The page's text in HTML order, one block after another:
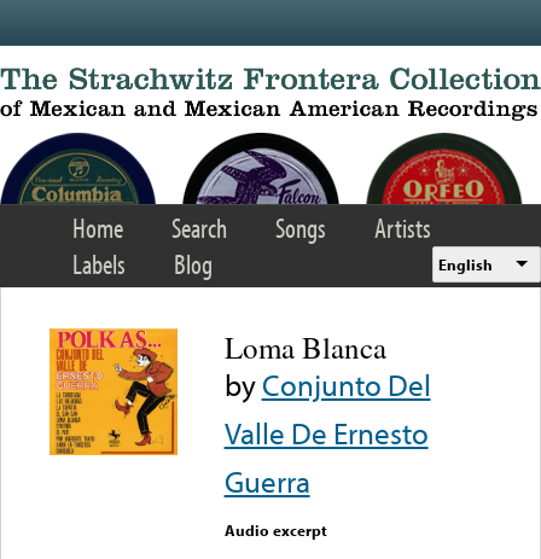
Home Search Songs
Artists
Labels
Blog English
Loma Blanca
byConjunto Del
Valle De Ernesto
Guerra
Audio excerpt